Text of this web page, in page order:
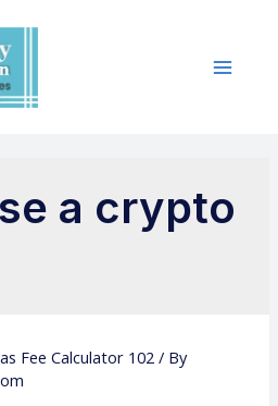
a crypto
Fee Calculator 102 / By